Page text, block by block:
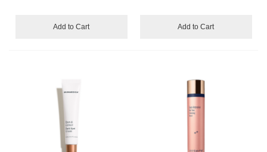
Add to Cart Add to Cart